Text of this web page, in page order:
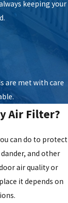
off too often
or a failing
extensive
the system run
one of our
Affects
run nearly
component
keeping your
are met with care
Air Filter?
can do to protect
and other
air quality or
it depends on